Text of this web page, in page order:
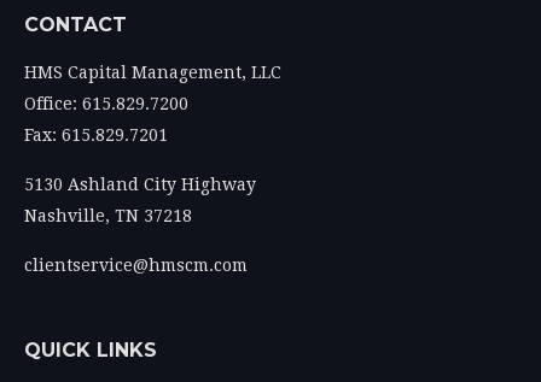
CONTACT
HMS Capital Management, LLC
Office: 615.829.7200
Fax: 615.829.7201
5130 Ashland City Highway
Nashville, TN 37218
clientservice@hmscm.com
QUICK LINKS